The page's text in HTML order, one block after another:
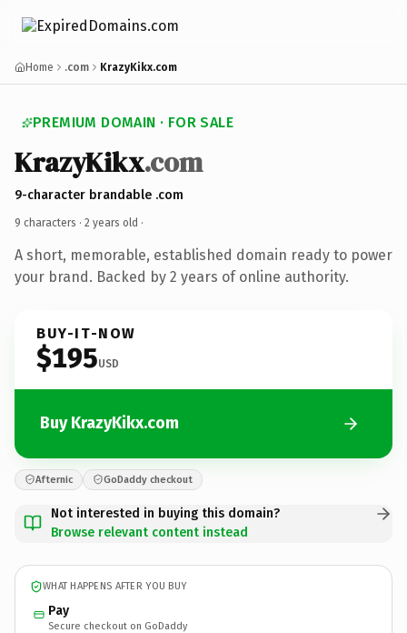
Home .com KrazyKikx.com
PREMIUM DOMAIN · FOR SALE
KrazyKikx.com
9-character brandable .com
9 characters · 2 years old ·
A short, memorable, established domain ready to power
your brand. Backed by 2 years of online authority.
BUY-IT-NOW
$195USD
Buy KrazyKikx.com
Afternic GoDaddy checkout
Not interested in buying this domain?
Browse relevant content instead
WHAT HAPPENS AFTER YOU BUY
Pay
Secure checkout on GoDaddy